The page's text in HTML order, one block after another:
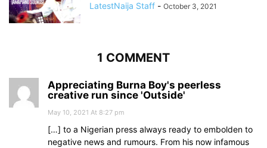
LatestNaija Staff - October 3, 2021
1 COMMENT
Appreciating Burna Boy's peerless
creative run since 'Outside'
May 10, 2021 At 8:27 pm
[…] to a Nigerian press always ready to embolden to
negative news and rumours. From his now infamous